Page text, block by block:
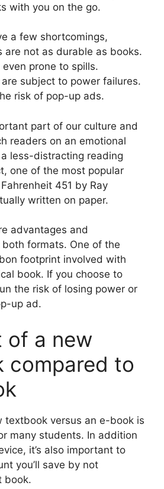
with you on the go.
a few shortcomings,
are not as durable as books.
prone to spills.
subject to power failures.
risk of pop-up ads.
part of our culture and
readers on an emotional
less-distracting reading
one of the most popular
451 by Ray
written on paper.
advantages and
formats. One of the
footprint involved with
book. If you choose to
the risk of losing power or
up ad.
of a new
compared to
textbook versus an e-book is
many students. In addition
it’s also important to
you’ll save by not
book.